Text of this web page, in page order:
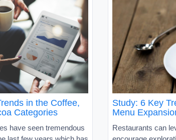
in the Coffee,
Categories
have seen tremendous
Study: 6 Key
Menu
Restaurants can